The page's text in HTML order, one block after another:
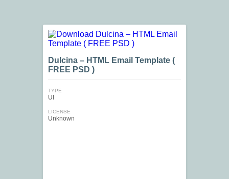
Dulcina – HTML Email Template (
FREE PSD )
TYPE
UI
LICENSE
Unknown